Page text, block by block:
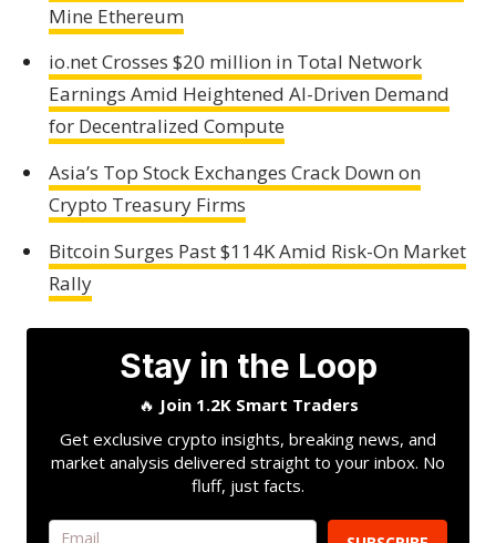
Mine Ethereum
io.net Crosses $20 million in Total Network
Earnings Amid Heightened AI-Driven Demand
for Decentralized Compute
Asia’s Top Stock Exchanges Crack Down on
Crypto Treasury Firms
Bitcoin Surges Past $114K Amid Risk-On Market
Rally
Stay in the Loop
🔥 Join 1.2K Smart Traders
Get exclusive crypto insights, breaking news, and
market analysis delivered straight to your inbox. No
fluff, just facts.